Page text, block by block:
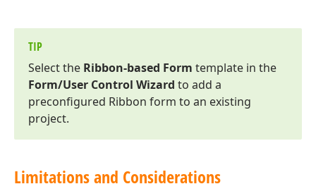
TIP
Select the Ribbon-based Form template in the
Form/User Control Wizard to add a
preconfigured Ribbon form to an existing
project.
Limitations and Considerations